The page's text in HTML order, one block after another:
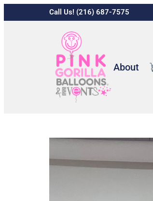
Call Us! (216) 687-7575
About